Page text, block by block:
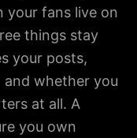
your fans live on
things stay
your posts,
whether you
at all. A
you own